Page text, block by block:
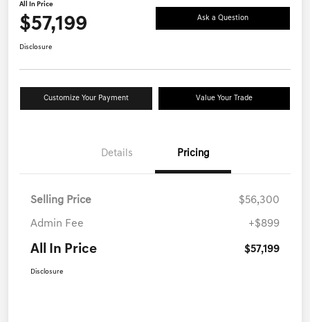
All In Price
$57,199 Ask a Question
Disclosure
Customize Your Payment Value Your Trade
Details Pricing
Selling Price $56,300
Admin Fee +$899
All In Price $57,199
Disclosure